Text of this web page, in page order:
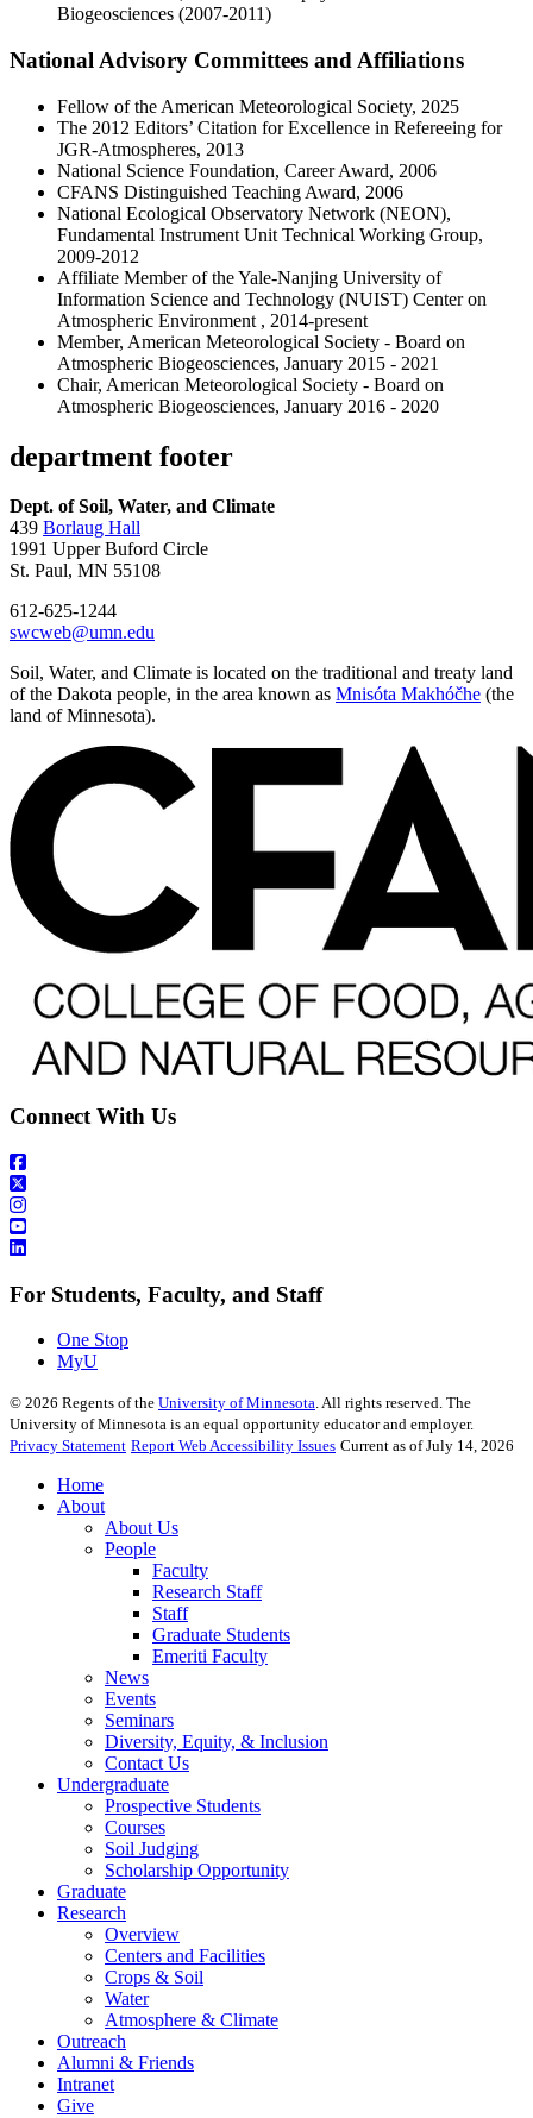
Biogeosciences (2007-2011)
National Advisory Committees and Affiliations
Fellow of the American Meteorological Society, 2025
The 2012 Editors’ Citation for Excellence in Refereeing for
JGR-Atmospheres, 2013
National Science Foundation, Career Award, 2006
CFANS Distinguished Teaching Award, 2006
National Ecological Observatory Network (NEON),
Fundamental Instrument Unit Technical Working Group,
2009-2012
Affiliate Member of the Yale-Nanjing University of
Information Science and Technology (NUIST) Center on
Atmospheric Environment , 2014-present
Member, American Meteorological Society - Board on
Atmospheric Biogeosciences, January 2015 - 2021
Chair, American Meteorological Society - Board on
Atmospheric Biogeosciences, January 2016 - 2020
department footer
Dept. of Soil, Water, and Climate
439 Borlaug Hall
1991 Upper Buford Circle
St. Paul, MN 55108
612-625-1244
swcweb@umn.edu
Soil, Water, and Climate is located on the traditional and treaty land
of the Dakota people, in the area known as Mnisóta Makhóčhe (the
land of Minnesota).
Connect With Us
For Students, Faculty, and Staff
One Stop
MyU
© 2026 Regents of the University of Minnesota. All rights reserved. The
University of Minnesota is an equal opportunity educator and employer.
Privacy Statement Report Web Accessibility Issues Current as of July 14, 2026
Home
About
About Us
People
Faculty
Research Staff
Staff
Graduate Students
Emeriti Faculty
News
Events
Seminars
Diversity, Equity, & Inclusion
Contact Us
Undergraduate
Prospective Students
Courses
Soil Judging
Scholarship Opportunity
Graduate
Research
Overview
Centers and Facilities
Crops & Soil
Water
Atmosphere & Climate
Outreach
Alumni & Friends
Intranet
Give